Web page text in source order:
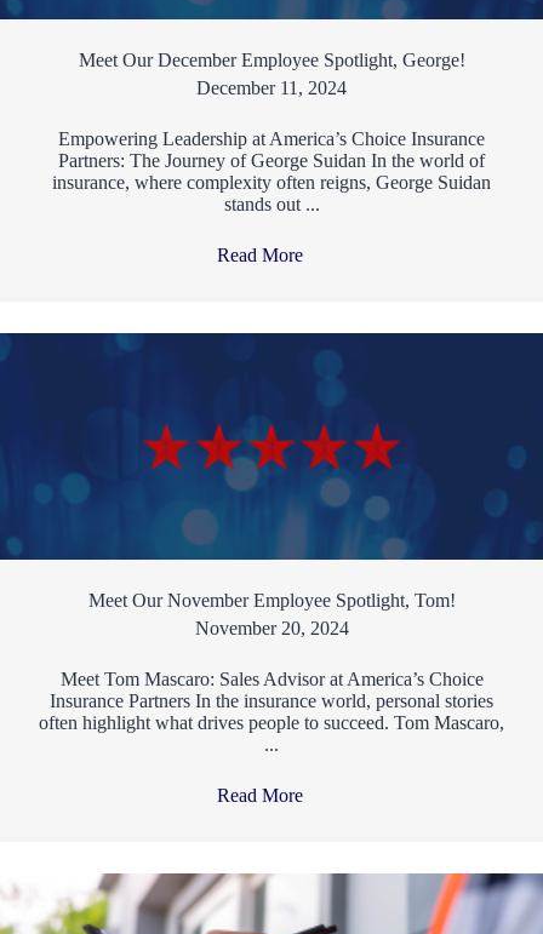
Meet Our December Employee Spotlight, George!
December 11, 2024
Empowering Leadership at America’s Choice Insurance
Partners: The Journey of George Suidan In the world of
insurance, where complexity often reigns, George Suidan
stands out ...
Read More
Meet Our November Employee Spotlight, Tom!
November 20, 2024
Meet Tom Mascaro: Sales Advisor at America’s Choice
Insurance Partners In the insurance world, personal stories
often highlight what drives people to succeed. Tom Mascaro,
...
Read More